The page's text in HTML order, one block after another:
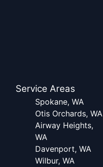
Service Areas
Spokane, WA
Otis Orchards, WA
Airway Heights,
WA
Davenport, WA
Wilbur, WA